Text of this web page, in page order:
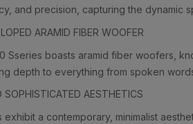
and precision, capturing the dynamic
ARAMID FIBER WOOFER
Sseries boasts aramid fiber woofers,
depth to everything from spoken
SOPHISTICATED AESTHETICS
exhibit a contemporary, minimalist